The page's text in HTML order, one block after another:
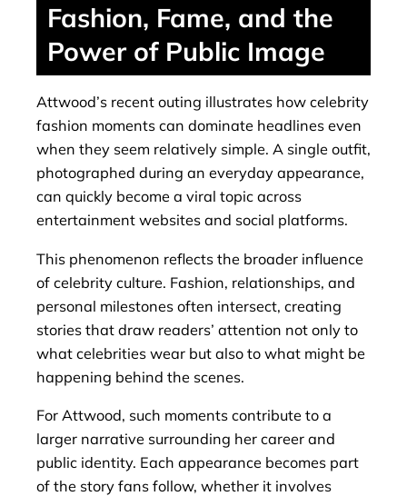
Fashion, Fame, and the
Power of Public Image
Attwood’s recent outing illustrates how celebrity
fashion moments can dominate headlines even
when they seem relatively simple. A single outfit,
photographed during an everyday appearance,
can quickly become a viral topic across
entertainment websites and social platforms.
This phenomenon reflects the broader influence
of celebrity culture. Fashion, relationships, and
personal milestones often intersect, creating
stories that draw readers’ attention not only to
what celebrities wear but also to what might be
happening behind the scenes.
For Attwood, such moments contribute to a
larger narrative surrounding her career and
public identity. Each appearance becomes part
of the story fans follow, whether it involves